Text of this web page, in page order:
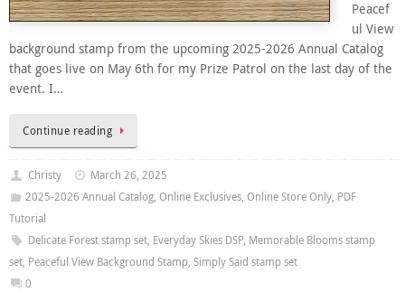
Peacef
ul View
background stamp from the upcoming 2025-2026 Annual Catalog
that goes live on May 6th for my Prize Patrol on the last day of the
event. I…
Continue reading
Christy
March 26, 2025
2025-2026 Annual Catalog, Online Exclusives, Online Store Only, PDF
Tutorial
Delicate Forest stamp set, Everyday Skies DSP, Memorable Blooms stamp
set, Peaceful View Background Stamp, Simply Said stamp set
0